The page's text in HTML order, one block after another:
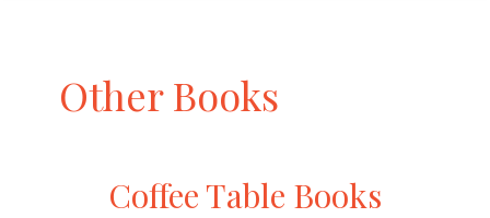
Other Books
Coffee Table Books